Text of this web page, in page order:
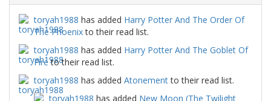
toryah1988 has added Harry Potter And The Order Of
The Phoenixto their read list.
toryah1988 has added Harry Potter And The Goblet Of
Fireto their read list.
toryah1988 has added Atonementto their read list.
toryah1988 has added New Moon (The Twilight